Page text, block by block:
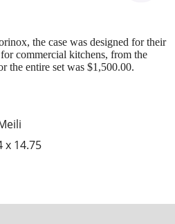
x 14.75
the case was designed for their
commercial kitchens, from the
the entire set was $1,500.00.